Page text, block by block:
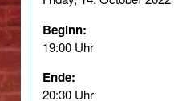
Beginn:
19:00 Uhr
Ende:
20:30 Uhr